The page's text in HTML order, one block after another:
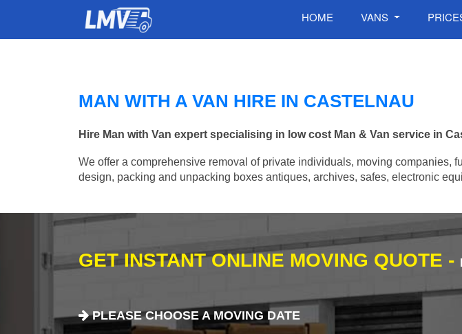
HOME VANS
MAN WITH A VAN HIRE IN CASTELNAU
Hire Man with Van expert specialising in low cost Man & Van service in
We offer a comprehensive removal of private individuals, moving companies,
design, packing and unpacking boxes antiques, archives, safes, electronic
GET INSTANT ONLINE MOVING QUOTE -
PLEASE CHOOSE A MOVING DATE